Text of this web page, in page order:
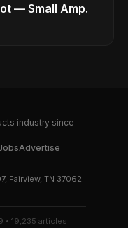
— Small Amp.
industry since
Advertise
Fairview, TN 37062
• 19,235 articles